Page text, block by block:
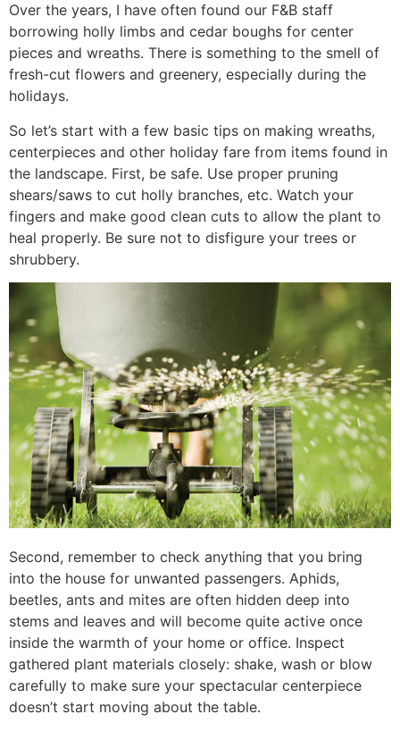
Over the years, I have often found our F&B staff
borrowing holly limbs and cedar boughs for center
pieces and wreaths. There is something to the smell of
fresh-cut flowers and greenery, especially during the
holidays.
So let’s start with a few basic tips on making wreaths,
centerpieces and other holiday fare from items found in
the landscape. First, be safe. Use proper pruning
shears/saws to cut holly branches, etc. Watch your
fingers and make good clean cuts to allow the plant to
heal properly. Be sure not to disfigure your trees or
shrubbery.
Second, remember to check anything that you bring
into the house for unwanted passengers. Aphids,
beetles, ants and mites are often hidden deep into
stems and leaves and will become quite active once
inside the warmth of your home or office. Inspect
gathered plant materials closely: shake, wash or blow
carefully to make sure your spectacular centerpiece
doesn’t start moving about the table.